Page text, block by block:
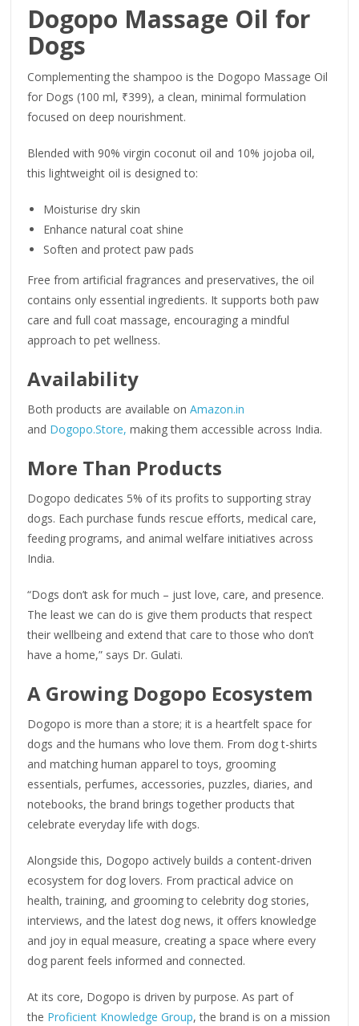
Dogopo Massage Oil for
Dogs
Complementing the shampoo is the Dogopo Massage Oil
for Dogs (100 ml, ₹399), a clean, minimal formulation
focused on deep nourishment.
Blended with 90% virgin coconut oil and 10% jojoba oil,
this lightweight oil is designed to:
Moisturise dry skin
Enhance natural coat shine
Soften and protect paw pads
Free from artificial fragrances and preservatives, the oil
contains only essential ingredients. It supports both paw
care and full coat massage, encouraging a mindful
approach to pet wellness.
Availability
Both products are available on Amazon.in
and Dogopo.Store, making them accessible across India.
More Than Products
Dogopo dedicates 5% of its profits to supporting stray
dogs. Each purchase funds rescue efforts, medical care,
feeding programs, and animal welfare initiatives across
India.
“Dogs don’t ask for much – just love, care, and presence.
The least we can do is give them products that respect
their wellbeing and extend that care to those who don’t
have a home,” says Dr. Gulati.
A Growing Dogopo Ecosystem
Dogopo is more than a store; it is a heartfelt space for
dogs and the humans who love them. From dog t-shirts
and matching human apparel to toys, grooming
essentials, perfumes, accessories, puzzles, diaries, and
notebooks, the brand brings together products that
celebrate everyday life with dogs.
Alongside this, Dogopo actively builds a content-driven
ecosystem for dog lovers. From practical advice on
health, training, and grooming to celebrity dog stories,
interviews, and the latest dog news, it offers knowledge
and joy in equal measure, creating a space where every
dog parent feels informed and connected.
At its core, Dogopo is driven by purpose. As part of
the Proficient Knowledge Group, the brand is on a mission